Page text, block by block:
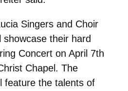
Singers and Choir
their hard
Concert on April 7th
Chapel. The
feature the talents of